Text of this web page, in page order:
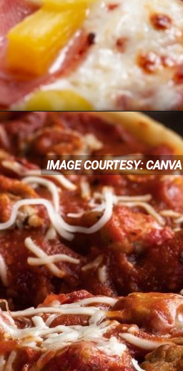
IMAGE COURTESY: CANVA
IMAGE COURTESY: CANVA